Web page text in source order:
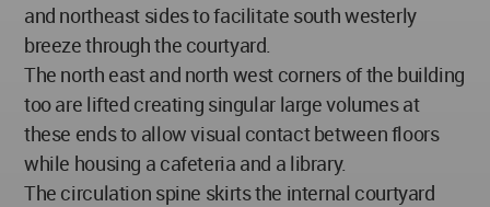
and northeast sides to facilitate south westerly
breeze through the courtyard.
The north east and north west corners of the building
too are lifted creating singular large volumes at
these ends to allow visual contact between floors
while housing a cafeteria and a library.
The circulation spine skirts the internal courtyard